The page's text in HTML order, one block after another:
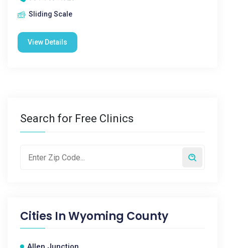
Sliding Scale
View Details
Search for Free Clinics
Cities InWyoming County